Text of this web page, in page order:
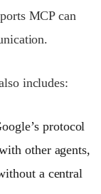
MCP can
includes:
protocol
other agents,
a central